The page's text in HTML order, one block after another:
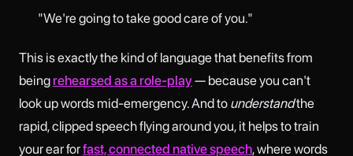
"We're going to take good care of you."
This is exactly the kind of language that benefits from
beingrehearsed as a role-play— because you can't
look up words mid-emergency. And to understandthe
rapid, clipped speech flying around you, it helps to train
your ear forfast, connected native speech, where words